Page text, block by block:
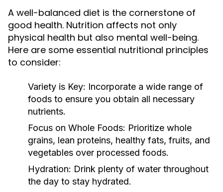
A well-balanced diet is the cornerstone of
good health. Nutrition affects not only
physical health but also mental well-being.
Here are some essential nutritional principles
to consider:
Variety is Key: Incorporate a wide range of
foods to ensure you obtain all necessary
nutrients.
Focus on Whole Foods: Prioritize whole
grains, lean proteins, healthy fats, fruits, and
vegetables over processed foods.
Hydration: Drink plenty of water throughout
the day to stay hydrated.